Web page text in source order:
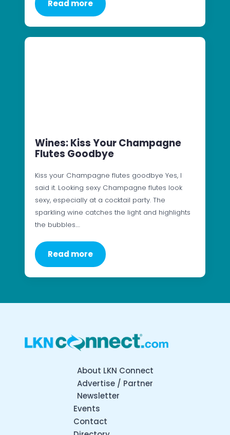
Read more
Wines: Kiss Your Champagne
Flutes Goodbye
Kiss your Champagne flutes goodbye Yes, I
said it. Looking sexy Champagne flutes look
sexy, especially at a cocktail party. The
sparkling wine catches the light and highlights
the bubbles.…
Read more
About LKN Connect
Advertise / Partner
Newsletter
Events
Contact